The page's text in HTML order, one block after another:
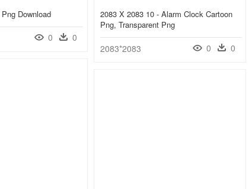
Download
0 0
2083 X 2083 10 - Alarm Clock Cartoon
Png, Transparent Png
2083*2083 0 0